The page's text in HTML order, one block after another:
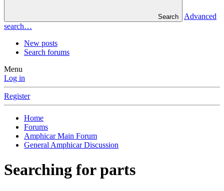
Search
Advanced
search…
New posts
Search forums
Menu
Log in
Register
Home
Forums
Amphicar Main Forum
General Amphicar Discussion
Searching for parts